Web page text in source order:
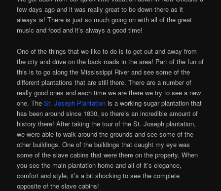
few days ago and it was really great to be down there as it
always is! There is just so much going on with all of the great
music and food and it’s always a good time!
One of the things that we like to do is to get out and away from
the city and drive on the back roads in the area! Part of the fun of
this is to go along the Mississippi River and see some of the
different plantations that are still there. There are a number of
really good ones and each time we are there we try to see a new
one. TheSt. Joseph Plantation is a working sugar plantation that
has been around since 1830, so there’s an incredible amount of
history there! After taking the tour of the St. Joseph plantation,
we were able to walk around the grounds and see some of the
other buildings. One of the buildings that caught my eye was
some of the slave cabins that were there on the property. When
you see the main plantation home and all of it’s elegance,
comfort and style, it’s a bit shocking to see the complete
opposite of the slave cabins!